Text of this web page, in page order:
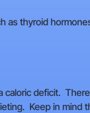
as thyroid
caloric deficit.
Keep in mind